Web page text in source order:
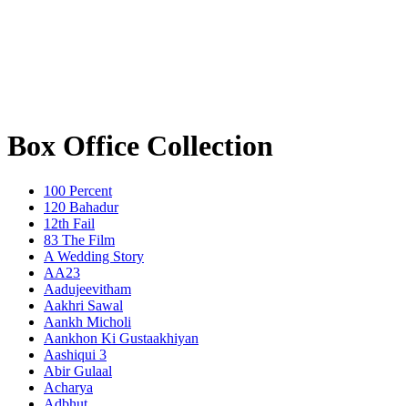
Box Office Collection
100 Percent
120 Bahadur
12th Fail
83 The Film
A Wedding Story
AA23
Aadujeevitham
Aakhri Sawal
Aankh Micholi
Aankhon Ki Gustaakhiyan
Aashiqui 3
Abir Gulaal
Acharya